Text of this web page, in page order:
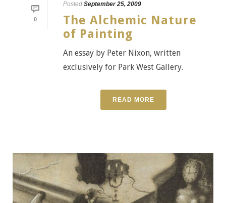
0
Posted September 25, 2009
The Alchemic Nature
of Painting
An essay by Peter Nixon, written
exclusively for Park West Gallery.
READ MORE